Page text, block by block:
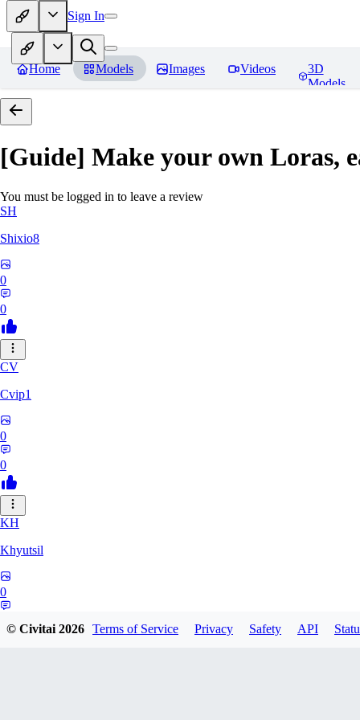
Sign In
Home Models Images Videos
3D
Models
[Guide] Make your own Loras,
You must be logged in to leave a review
SH
Shixio8
0
0
CV
Cvip1
0
0
KH
Khyutsil
0
© Civitai2026 Terms of Service Privacy Safety API